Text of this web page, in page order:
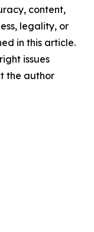
content,
legality, or
in this article.
issues
the author